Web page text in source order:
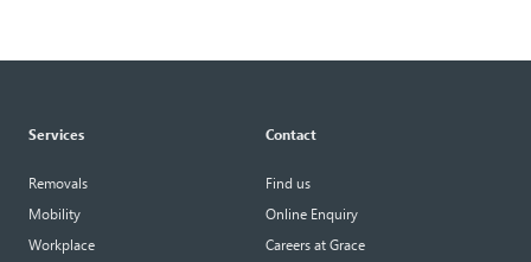
Services
Removals
Mobility
Workplace
Contact
Find us
Online Enquiry
Careers at Grace